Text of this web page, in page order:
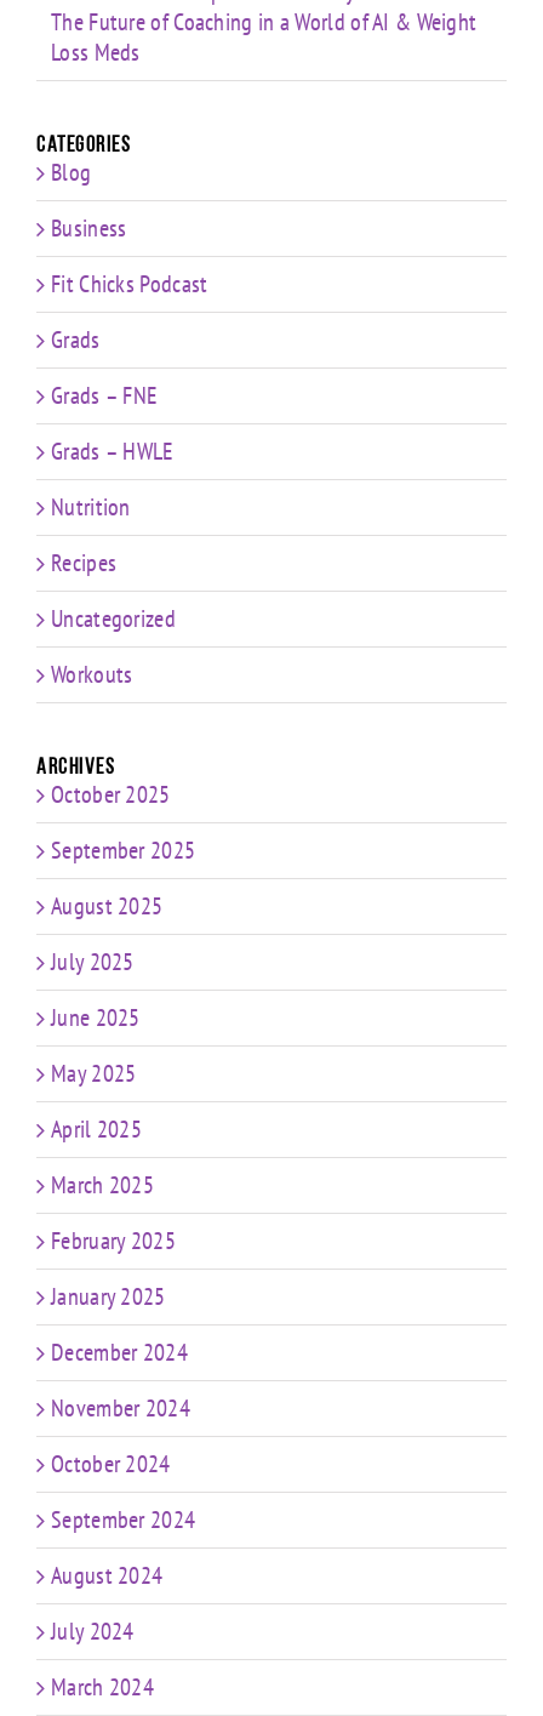
The Future of Coaching in a World of AI & Weight
Loss Meds
Categories
Blog
Business
Fit Chicks Podcast
Grads
Grads – FNE
Grads – HWLE
Nutrition
Recipes
Uncategorized
Workouts
Archives
October 2025
September 2025
August 2025
July 2025
June 2025
May 2025
April 2025
March 2025
February 2025
January 2025
December 2024
November 2024
October 2024
September 2024
August 2024
July 2024
March 2024